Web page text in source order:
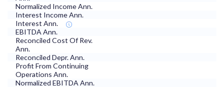
Normalized Income Ann.
Interest Income Ann.
Interest Ann.
EBITDA Ann.
Reconciled Cost Of Rev.
Ann.
Reconciled Depr. Ann.
Profit From Continuing
Operations Ann.
Normalized EBITDA Ann.